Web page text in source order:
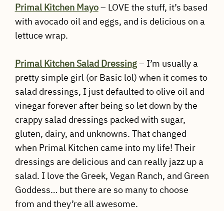
Primal Kitchen Mayo– LOVE the stuff, it’s based
with avocado oil and eggs, and is delicious on a
lettuce wrap.
Primal Kitchen Salad Dressing– I’m usually a
pretty simple girl (or Basic lol) when it comes to
salad dressings, I just defaulted to olive oil and
vinegar forever after being so let down by the
crappy salad dressings packed with sugar,
gluten, dairy, and unknowns. That changed
when Primal Kitchen came into my life! Their
dressings are delicious and can really jazz up a
salad. I love the Greek, Vegan Ranch, and Green
Goddess… but there are so many to choose
from and they’re all awesome.